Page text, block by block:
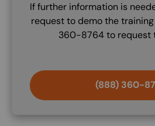
If further information is
request to demo the
360-8764 to request
(888) 360-